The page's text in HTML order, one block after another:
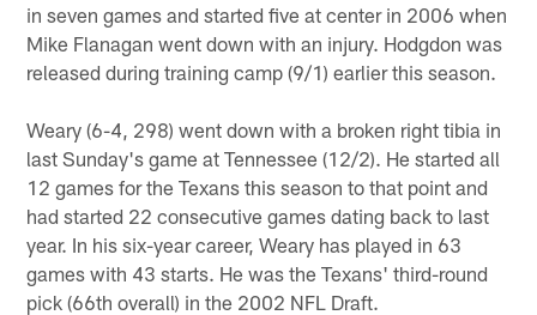
in seven games and started five at center in 2006 when
Mike Flanagan went down with an injury. Hodgdon was
released during training camp (9/1) earlier this season.
Weary (6-4, 298) went down with a broken right tibia in
last Sunday's game at Tennessee (12/2). He started all
12 games for the Texans this season to that point and
had started 22 consecutive games dating back to last
year. In his six-year career, Weary has played in 63
games with 43 starts. He was the Texans' third-round
pick (66th overall) in the 2002 NFL Draft.